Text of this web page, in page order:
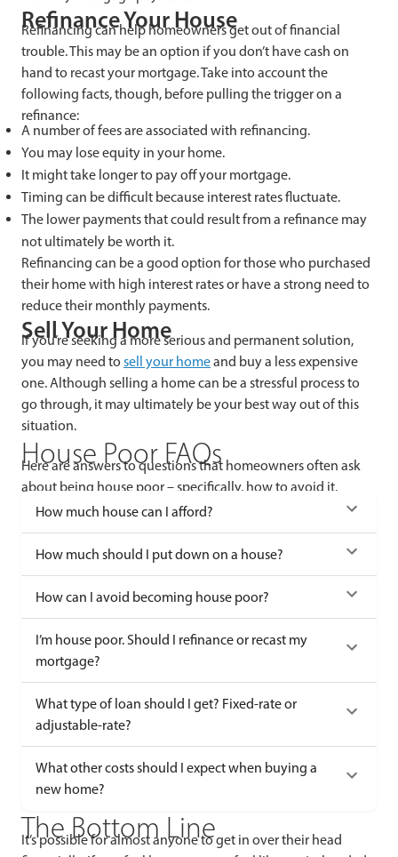
Refinance Your House
Refinancing can help homeowners get out of financial
trouble. This may be an option if you don’t have cash on
hand to recast your mortgage. Take into account the
following facts, though, before pulling the trigger on a
refinance:
A number of fees are associated with refinancing.
You may lose equity in your home.
It might take longer to pay off your mortgage.
Timing can be difficult because interest rates fluctuate.
The lower payments that could result from a refinance may
not ultimately be worth it.
Refinancing can be a good option for those who purchased
their home with high interest rates or have a strong need to
reduce their monthly payments.
Sell Your Home
If you’re seeking a more serious and permanent solution,
you may need to sell your homeand buy a less expensive
one. Although selling a home can be a stressful process to
go through, it may ultimately be your best way out of this
situation.
House Poor FAQs
Here are answers to questions that homeowners often ask
about being house poor – specifically, how to avoid it.
How much house can I afford?
How much should I put down on a house?
How can I avoid becoming house poor?
I’m house poor. Should I refinance or recast my
mortgage?
What type of loan should I get? Fixed-rate or
adjustable-rate?
What other costs should I expect when buying a
new home?
The Bottom Line
It’s possible for almost anyone to get in over their head